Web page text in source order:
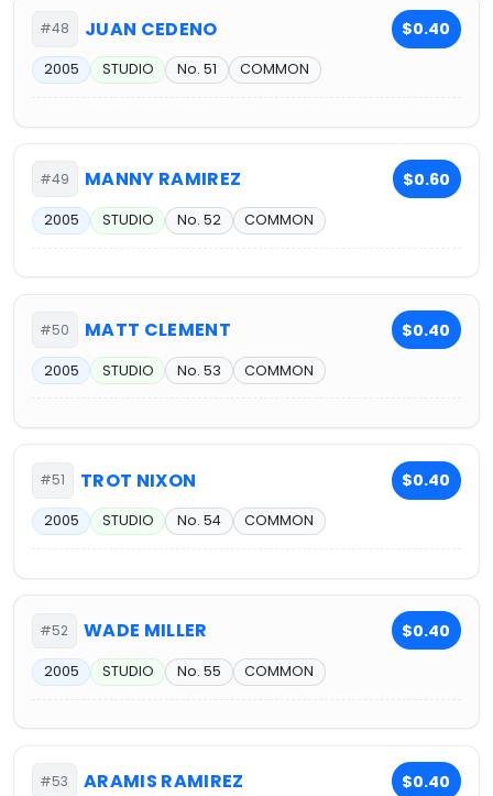
#48 JUAN CEDENO $0.40
2005 STUDIO No. 51 COMMON
#49 MANNY RAMIREZ $0.60
2005 STUDIO No. 52 COMMON
#50 MATT CLEMENT $0.40
2005 STUDIO No. 53 COMMON
#51 TROT NIXON $0.40
2005 STUDIO No. 54 COMMON
#52 WADE MILLER $0.40
2005 STUDIO No. 55 COMMON
#53 ARAMIS RAMIREZ $0.40